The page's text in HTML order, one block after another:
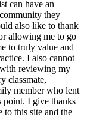
can have an
they
also like to thank
allowing me to go
to truly value and
I also cannot
reviewing my
classmate,
member who lent
point. I give thanks
this site and the